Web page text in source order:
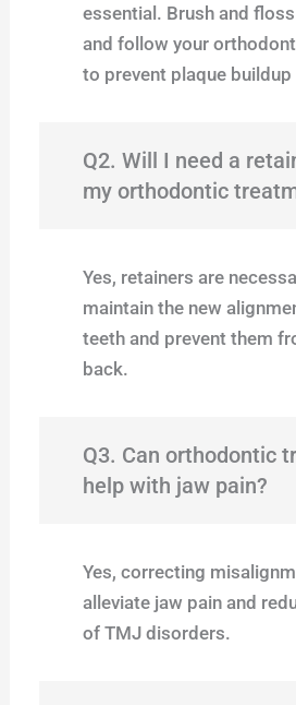
essential. Brush and
and follow your
to prevent plaque
Q2. Will I need a
my orthodontic
Yes, retainers are
maintain the new
teeth and prevent them
back.
Q3. Can orthodontic
help with jaw pain?
Yes, correcting
alleviate jaw pain and
of TMJ disorders.